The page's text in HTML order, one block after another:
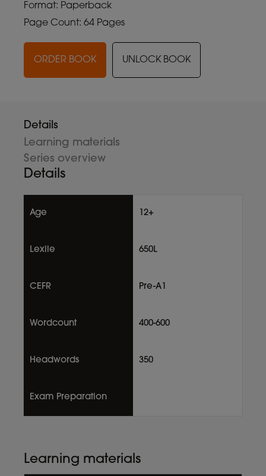
Format: Paperback
Page Count: 64 Pages
ORDER BOOK UNLOCK BOOK
Details
Learning materials
Series overview
Details
Age 12+
Lexile 650L
CEFR Pre-A1
Wordcount 400-600
Headwords 350
Exam Preparation
Learning materials